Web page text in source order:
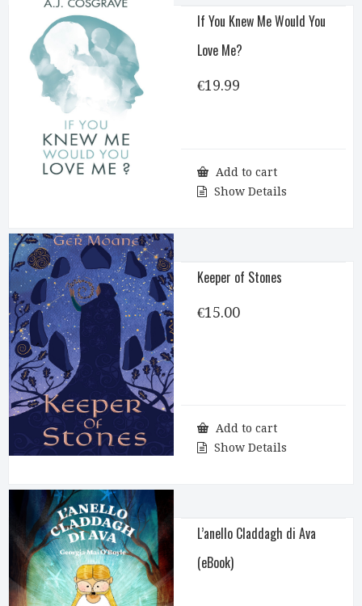
If You Knew Me Would You
Love Me?
€19.99
Add to cart
Show Details
Keeper of Stones
€15.00
Add to cart
Show Details
L’anello Claddagh di Ava
(eBook)